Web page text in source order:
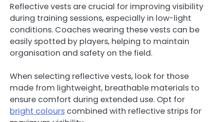
Reflective vests are crucial for improving visibility
during training sessions, especially in low-light
conditions. Coaches wearing these vests can be
easily spotted by players, helping to maintain
organisation and safety on the field.
When selecting reflective vests, look for those
made from lightweight, breathable materials to
ensure comfort during extended use. Opt for
bright colours combined with reflective strips for